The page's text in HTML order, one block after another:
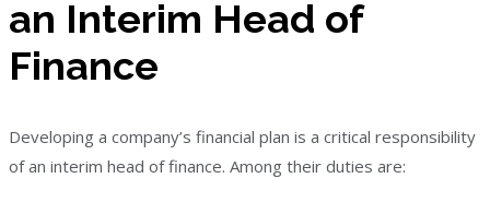
an Interim Head of
Finance
Developing a company’s financial plan is a critical responsibility
of an interim head of finance. Among their duties are: